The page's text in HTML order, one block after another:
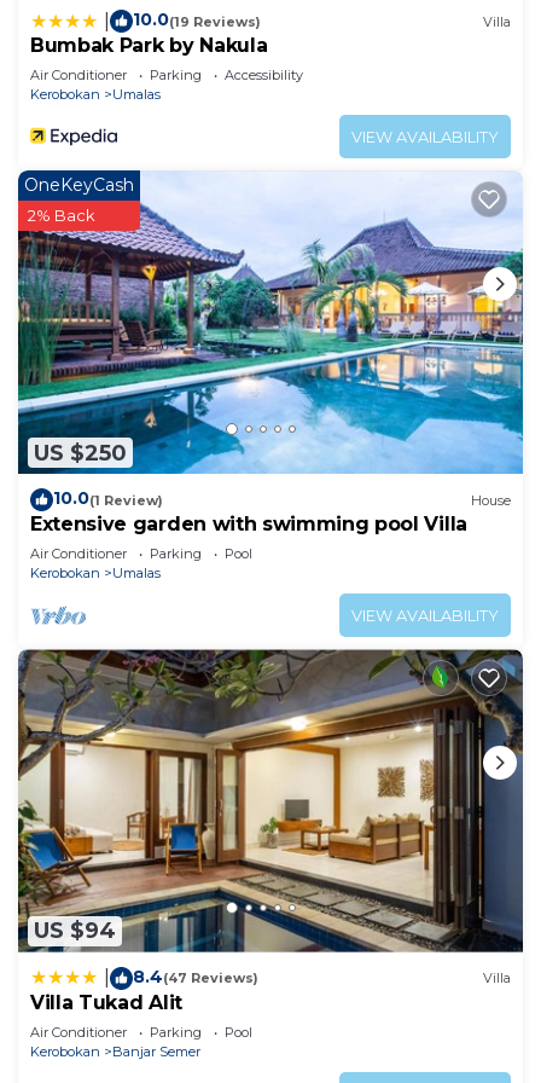
10.0(19 Reviews) Villa
Bumbak Park by Nakula
Air Conditioner Parking
Accessibility
Kerobokan
Umalas
VIEW AVAILABILITY
US $250
OneKeyCash
2% Back
10.0(1 Review) House
Extensive garden with swimming pool Villa
Air Conditioner Parking
Pool
Kerobokan
Umalas
VIEW AVAILABILITY
US $94
8.4(47 Reviews) Villa
Villa Tukad Alit
Air Conditioner Parking
Pool
Kerobokan
Banjar Semer